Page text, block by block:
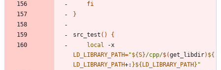
fi
}
src_test ( )
{
local
LD_LIBRARY_PATH="${S}/cpp/$(get_libdir) ${
LD_LIBRARY_PATH+: }${ LD_LIBRARY_PATH } "